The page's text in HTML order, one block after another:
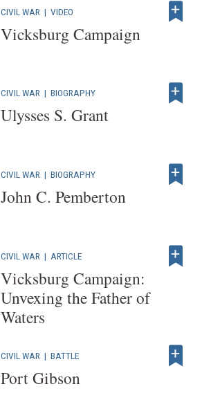
CIVIL WAR |VIDEO
Vicksburg Campaign
CIVIL WAR |BIOGRAPHY
Ulysses S. Grant
CIVIL WAR |BIOGRAPHY
John C. Pemberton
CIVIL WAR | ARTICLE
Vicksburg Campaign:
Unvexing the Father of
Waters
CIVIL WAR |BATTLE
Port Gibson